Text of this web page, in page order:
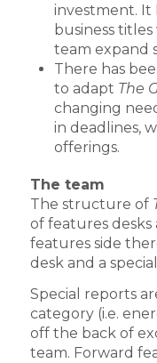
investment. It
business titles
team expand
There has
to adapt The
changing
in deadlines,
offerings.
The team
The structure of
of features desks
features side
desk and a
Special reports
category (i.e.
off the back of
team. Forward